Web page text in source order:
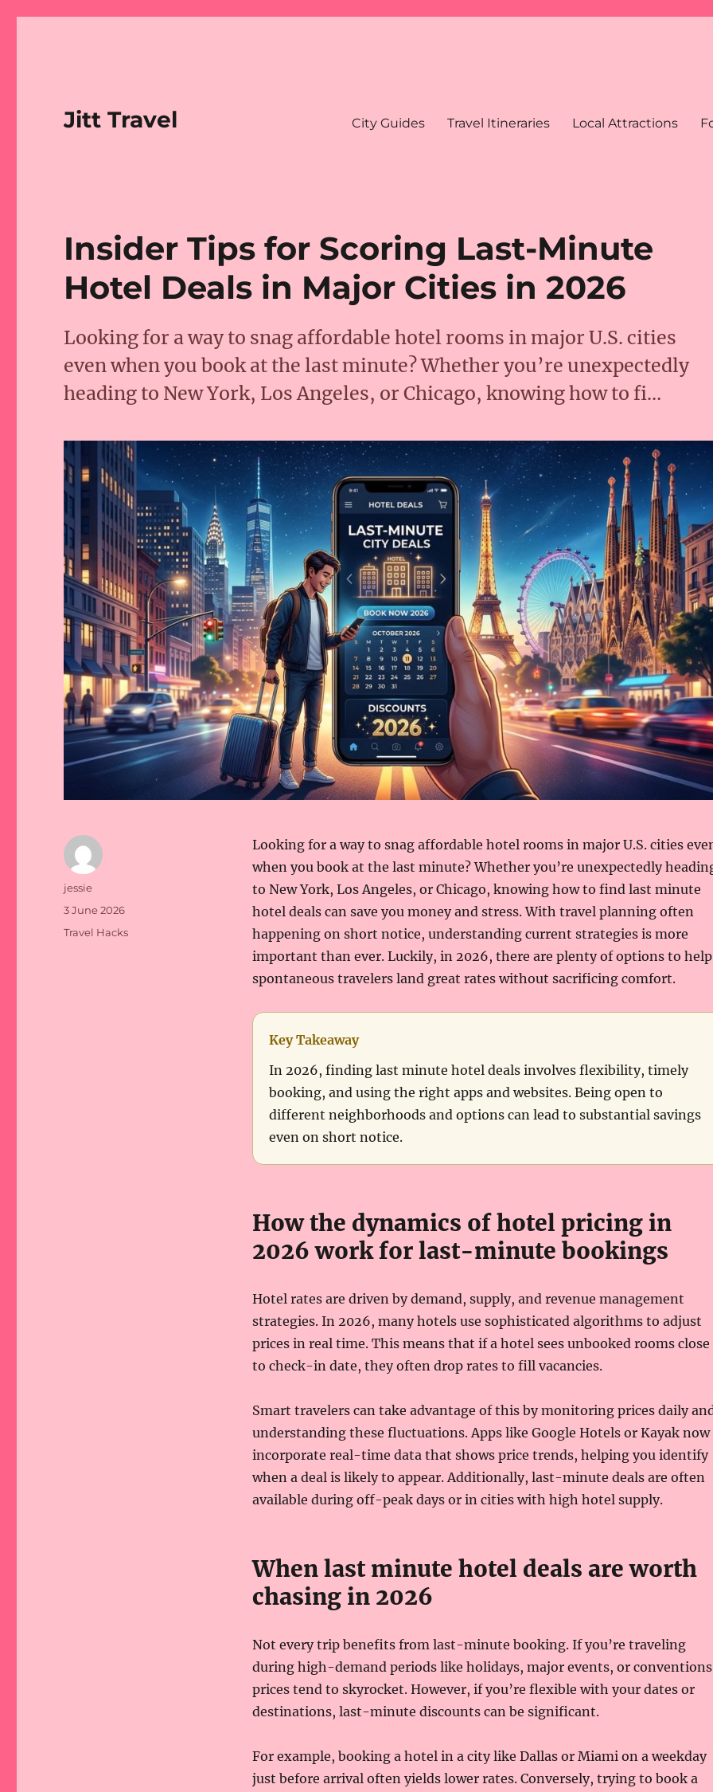
Jitt Travel City Guides Travel Itineraries Local Attractions
Insider Tips for Scoring Last-Minute
Hotel Deals in Major Cities in 2026
Looking for a way to snag affordable hotel rooms in major U.S. cities
even when you book at the last minute? Whether you’re unexpectedly
heading to New York, Los Angeles, or Chicago, knowing how to fi…
Looking for a way to snag affordable hotel rooms in major U.S. cities
when you book at the last minute? Whether you’re unexpectedly
to New York, Los Angeles, or Chicago, knowing how to find last minute
hotel deals can save you money and stress. With travel planning often
happening on short notice, understanding current strategies is more
important than ever. Luckily, in 2026, there are plenty of options to help
spontaneous travelers land great rates without sacrificing comfort.
Key Takeaway
In 2026, finding last minute hotel deals involves flexibility, timely
booking, and using the right apps and websites. Being open to
different neighborhoods and options can lead to substantial savings
even on short notice.
How the dynamics of hotel pricing in
2026 work for last-minute bookings
Hotel rates are driven by demand, supply, and revenue management
strategies. In 2026, many hotels use sophisticated algorithms to adjust
prices in real time. This means that if a hotel sees unbooked rooms close
to check-in date, they often drop rates to fill vacancies.
Smart travelers can take advantage of this by monitoring prices daily
understanding these fluctuations. Apps like Google Hotels or Kayak now
incorporate real-time data that shows price trends, helping you identify
when a deal is likely to appear. Additionally, last-minute deals are often
available during off-peak days or in cities with high hotel supply.
When last minute hotel deals are worth
chasing in 2026
Not every trip benefits from last-minute booking. If you’re traveling
during high-demand periods like holidays, major events, or
prices tend to skyrocket. However, if you’re flexible with your dates or
destinations, last-minute discounts can be significant.
For example, booking a hotel in a city like Dallas or Miami on a weekday
just before arrival often yields lower rates. Conversely, trying to book a
Author
jessie
Posted
on
3 June 2026
Categories
Travel Hacks